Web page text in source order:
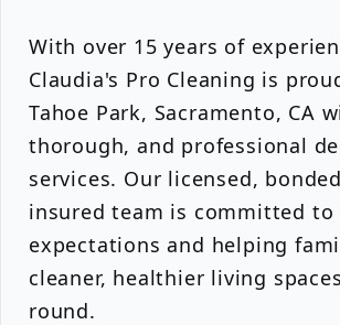
With over 15 years of
Claudia's Pro Cleaning is
Tahoe Park, Sacramento, CA
thorough, and professional
services. Our licensed,
insured team is committed to
expectations and helping
cleaner, healthier living
round.